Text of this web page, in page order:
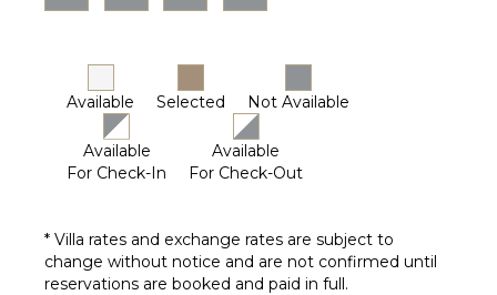
Available Selected Not Available
Available
For Check-In
Available
For Check-Out
* Villa rates and exchange rates are subject to
change without notice and are not confirmed until
reservations are booked and paid in full.